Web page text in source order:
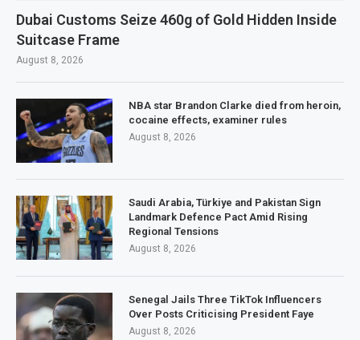
Dubai Customs Seize 460g of Gold Hidden Inside
Suitcase Frame
August 8, 2026
NBA star Brandon Clarke died from heroin,
cocaine effects, examiner rules
August 8, 2026
Saudi Arabia, Türkiye and Pakistan Sign
Landmark Defence Pact Amid Rising
Regional Tensions
August 8, 2026
Senegal Jails Three TikTok Influencers
Over Posts Criticising President Faye
August 8, 2026